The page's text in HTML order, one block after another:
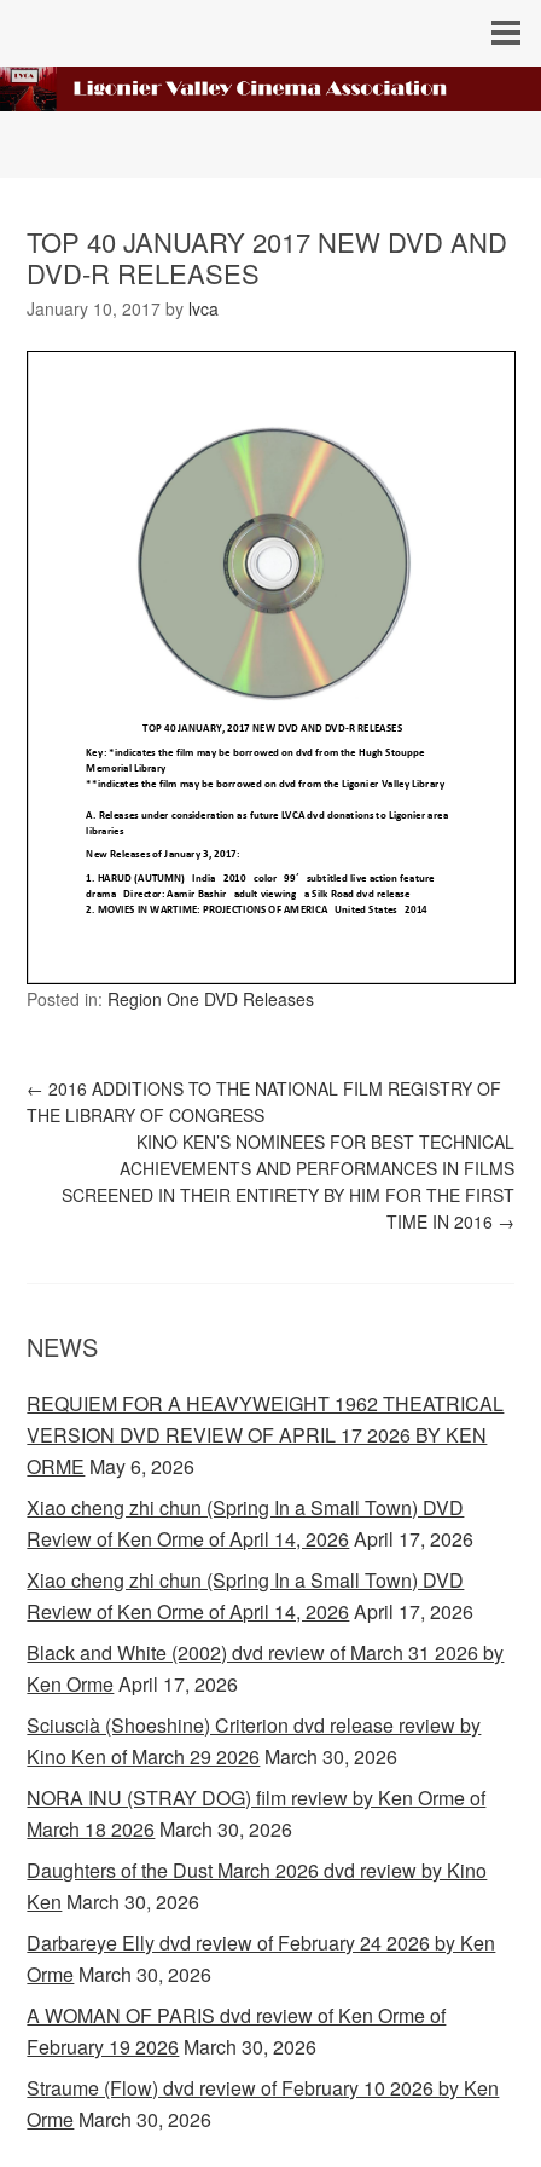
TOP 40 JANUARY 2017 NEW DVD AND
DVD-R RELEASES
January 10, 2017 by lvca
Posted in: Region One DVD Releases
← 2016 ADDITIONS TO THE NATIONAL FILM REGISTRY OF
THE LIBRARY OF CONGRESS
KINO KEN’S NOMINEES FOR BEST TECHNICAL
ACHIEVEMENTS AND PERFORMANCES IN FILMS
SCREENED IN THEIR ENTIRETY BY HIM FOR THE FIRST
TIME IN 2016 →
NEWS
REQUIEM FOR A HEAVYWEIGHT 1962 THEATRICAL
VERSION DVD REVIEW OF APRIL 17 2026 BY KEN
ORME May 6, 2026
Xiao cheng zhi chun (Spring In a Small Town) DVD
Review of Ken Orme of April 14, 2026April 17, 2026
Xiao cheng zhi chun (Spring In a Small Town) DVD
Review of Ken Orme of April 14, 2026April 17, 2026
Black and White (2002) dvd review of March 31 2026 by
Ken OrmeApril 17, 2026
Sciuscià (Shoeshine) Criterion dvd release review by
Kino Ken of March 29 2026 March 30, 2026
NORA INU (STRAY DOG) film review by Ken Orme of
March 18 2026 March 30, 2026
Daughters of the Dust March 2026 dvd review by Kino
Ken March 30, 2026
Darbareye Elly dvd review of February 24 2026 by Ken
Orme March 30, 2026
A WOMAN OF PARIS dvd review of Ken Orme of
February 19 2026 March 30, 2026
Straume (Flow) dvd review of February 10 2026 by Ken
Orme March 30, 2026